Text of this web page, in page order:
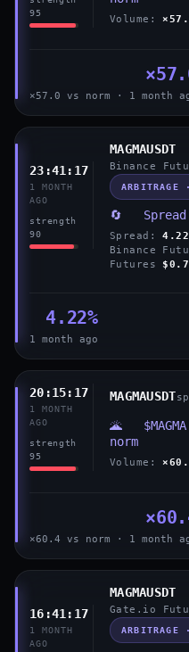
95
Volume:
×57.0 vs norm · 1 month
23:41:17
1 MONTH
AGO
strength
90
MAGMAUSDT
Binance
ARBITRAGE
🔄 Spread
Spread:
Binance
Futures
4.22%
1 month ago
20:15:17
1 MONTH
AGO
strength
95
MAGMAUSDT
🌋
norm
Volume:
×60.4 vs norm · 1 month
16:41:17
1 MONTH
AGO
MAGMAUSDT
Gate.io
ARBITRAGE